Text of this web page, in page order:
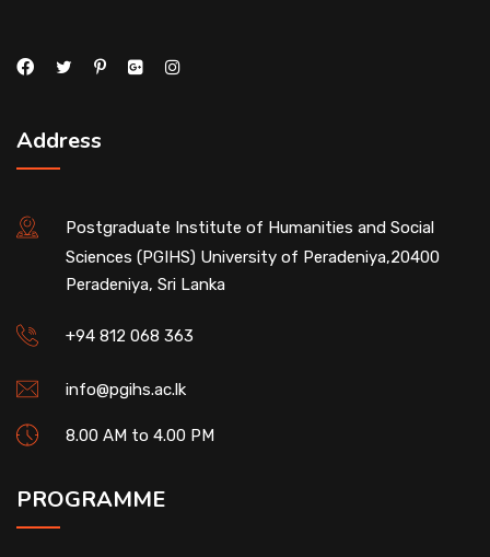
Address
Postgraduate Institute of Humanities and Social
Sciences (PGIHS) University of Peradeniya,20400
Peradeniya, Sri Lanka
+94 812 068 363
info@pgihs.ac.lk
8.00 AM to 4.00 PM
PROGRAMME